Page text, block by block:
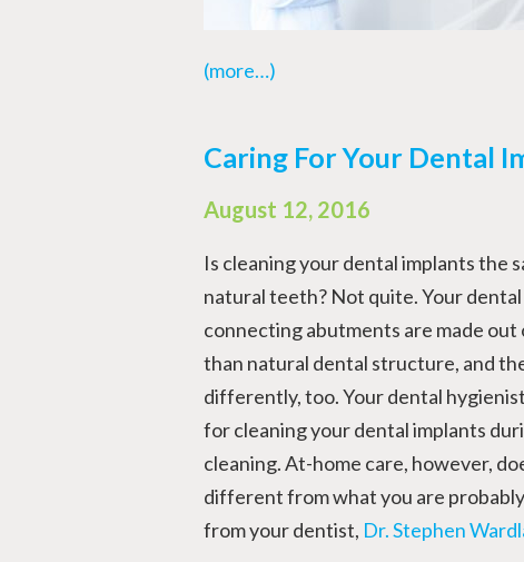
(more…)
Caring For Your Dental
August 12, 2016
Is cleaning your dental implants the
natural teeth? Not quite. Your
connecting abutments are made
than natural dental structure, and
differently, too. Your dental
for cleaning your dental implants
cleaning. At-home care, however,
different from what you are
from your dentist, Dr. Stephen